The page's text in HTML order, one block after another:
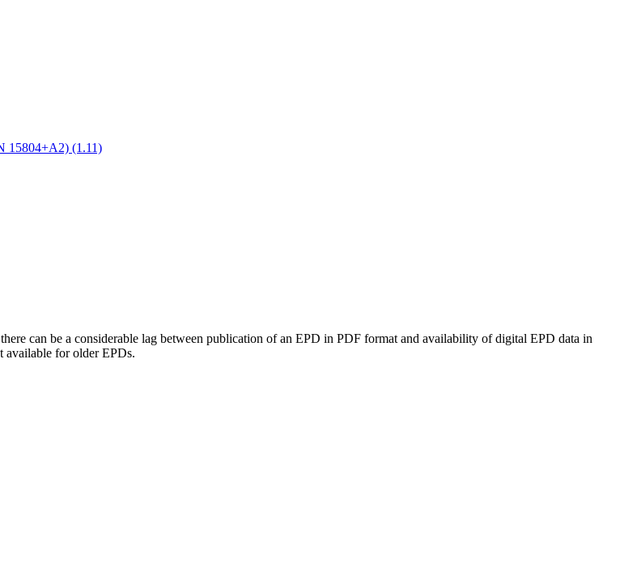
15804+A2) (1.11)
can be a considerable lag between publication of an EPD in PDF format and availability of digital EPD data in
available for older EPDs.